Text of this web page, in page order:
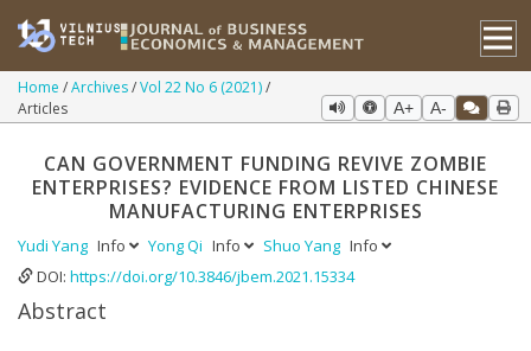
Home Archives Vol 22 No 6 (2021)
Articles
A+ A-
CAN GOVERNMENT FUNDING REVIVE ZOMBIE
ENTERPRISES? EVIDENCE FROM LISTED CHINESE
MANUFACTURING ENTERPRISES
Yudi Yang Info Yong Qi Info Shuo Yang Info
DOI: https://doi.org/10.3846/jbem.2021.15334
Abstract